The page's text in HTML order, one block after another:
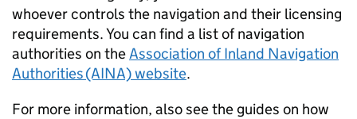
whoever controls the navigation and their licensing
requirements. You can find a list of navigation
authorities on theAssociation of Inland Navigation
Authorities (AINA) website.
For more information, also see the guides on how